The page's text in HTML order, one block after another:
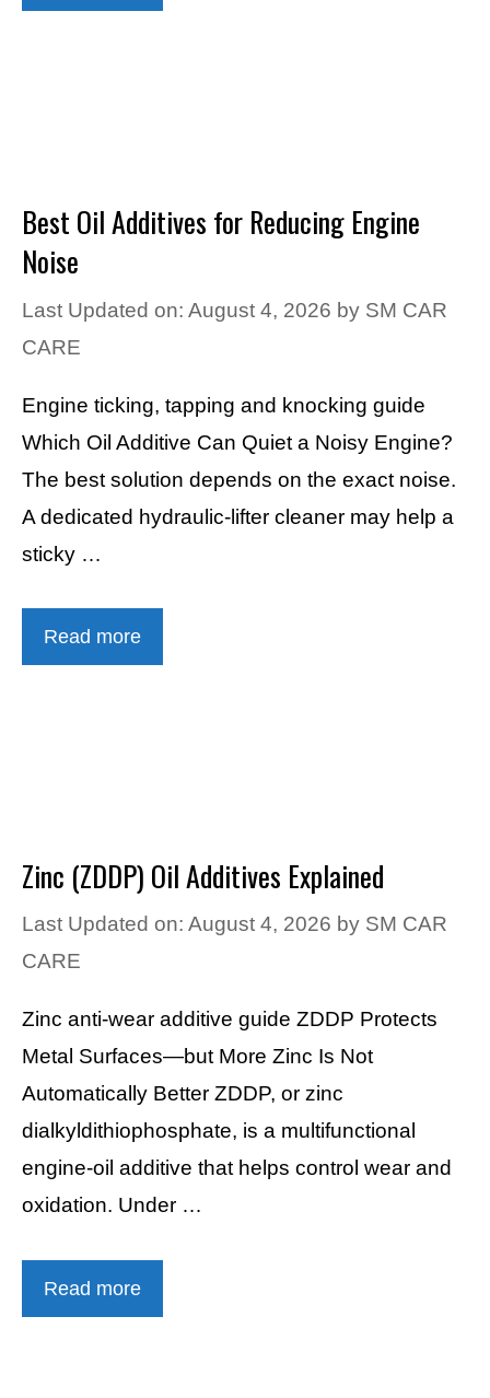
Best Oil Additives for Reducing Engine
Noise
Last Updated on: August 4, 2026 by SM CAR
CARE
Engine ticking, tapping and knocking guide
Which Oil Additive Can Quiet a Noisy Engine?
The best solution depends on the exact noise.
A dedicated hydraulic-lifter cleaner may help a
sticky …
Read more
Zinc (ZDDP) Oil Additives Explained
Last Updated on: August 4, 2026 by SM CAR
CARE
Zinc anti-wear additive guide ZDDP Protects
Metal Surfaces—but More Zinc Is Not
Automatically Better ZDDP, or zinc
dialkyldithiophosphate, is a multifunctional
engine-oil additive that helps control wear and
oxidation. Under …
Read more